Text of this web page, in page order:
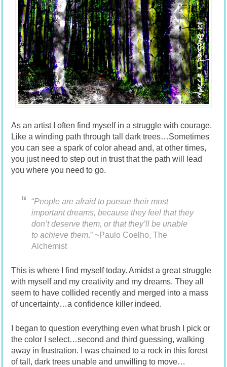
As an artist I often find myself in a struggle with courage.
Like a winding path through tall dark trees…Sometimes
you can see a spark of color ahead and, at other times,
you just need to step out in trust that the path will lead
you where you need to go.
“People are afraid to pursue their most
important dreams, because they feel that they
don’t deserve them, or that they’ll be unable
to achieve them.” ~Paulo Coelho, The
Alchemist
This is where I find myself today. Amidst a great struggle
with myself and my creativity and my dreams. They all
seem to have collided recently and merged into a mass
of uncertainty…a confidence killer indeed.
I began to question everything even what brush I pick or
the color I select…second and third guessing, walking
away in frustration. I was chained to a rock in this forest
of tall, dark trees unable and unwilling to move…